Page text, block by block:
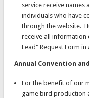
service receive names
individuals who have
through the website.
receive all information
Lead" Request Form
Annual Convention
For the benefit of our
game bird production